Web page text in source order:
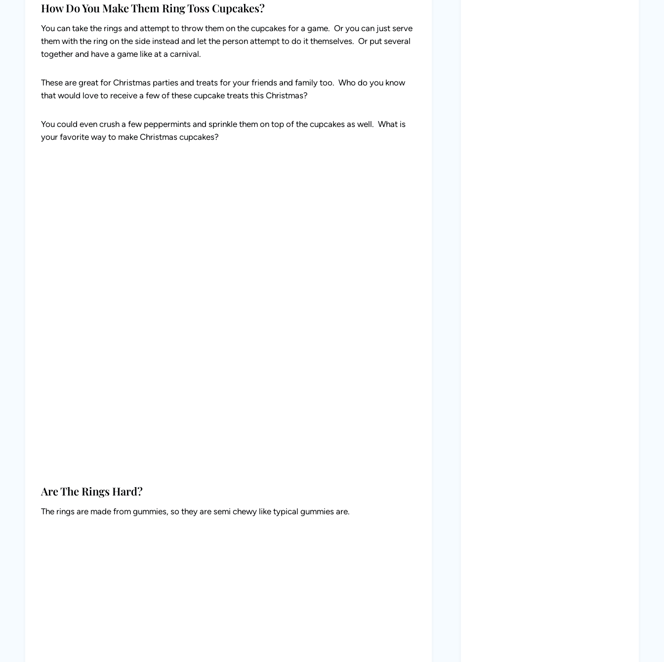
How Do You Make Them Ring Toss Cupcakes?
You can take the rings and attempt to throw them on the cupcakes for a game. Or you can just serve
them with the ring on the side instead and let the person attempt to do it themselves. Or put several
together and have a game like at a carnival.
These are great for Christmas parties and treats for your friends and family too. Who do you know
that would love to receive a few of these cupcake treats this Christmas?
You could even crush a few peppermints and sprinkle them on top of the cupcakes as well. What is
your favorite way to make Christmas cupcakes?
Are The Rings Hard?
The rings are made from gummies, so they are semi chewy like typical gummies are.